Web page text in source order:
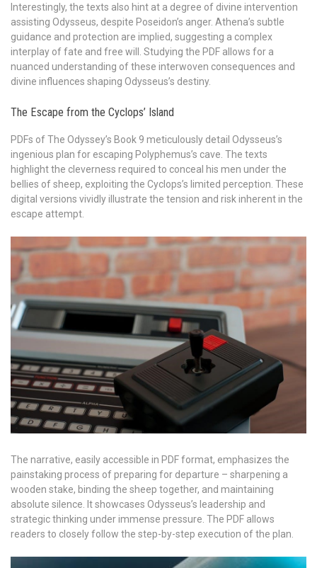
Interestingly, the texts also hint at a degree of divine intervention
assisting Odysseus, despite Poseidon’s anger. Athena’s subtle
guidance and protection are implied, suggesting a complex
interplay of fate and free will. Studying the PDF allows for a
nuanced understanding of these interwoven consequences and
divine influences shaping Odysseus’s destiny.
The Escape from the Cyclops’ Island
PDFs of The Odyssey’s Book 9 meticulously detail Odysseus’s
ingenious plan for escaping Polyphemus’s cave. The texts
highlight the cleverness required to conceal his men under the
bellies of sheep, exploiting the Cyclops’s limited perception. These
digital versions vividly illustrate the tension and risk inherent in the
escape attempt.
The narrative, easily accessible in PDF format, emphasizes the
painstaking process of preparing for departure – sharpening a
wooden stake, binding the sheep together, and maintaining
absolute silence. It showcases Odysseus’s leadership and
strategic thinking under immense pressure. The PDF allows
readers to closely follow the step-by-step execution of the plan.